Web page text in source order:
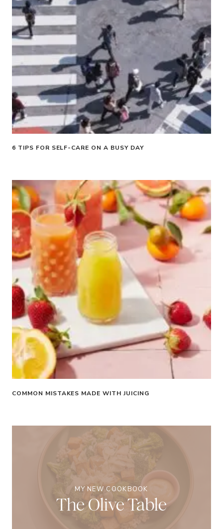
6 TIPS FOR SELF-CARE ON A BUSY DAY
COMMON MISTAKES MADE WITH JUICING
MY NEW COOKBOOK
The Olive Table